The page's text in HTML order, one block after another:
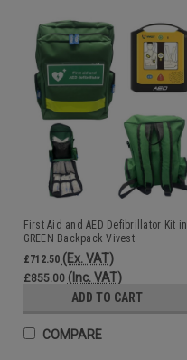
First Aid and AED Defibrillator Kit in
GREEN Backpack Vivest
£712.50 (Ex. VAT)
£855.00 (Inc. VAT)
ADD TO CART
COMPARE